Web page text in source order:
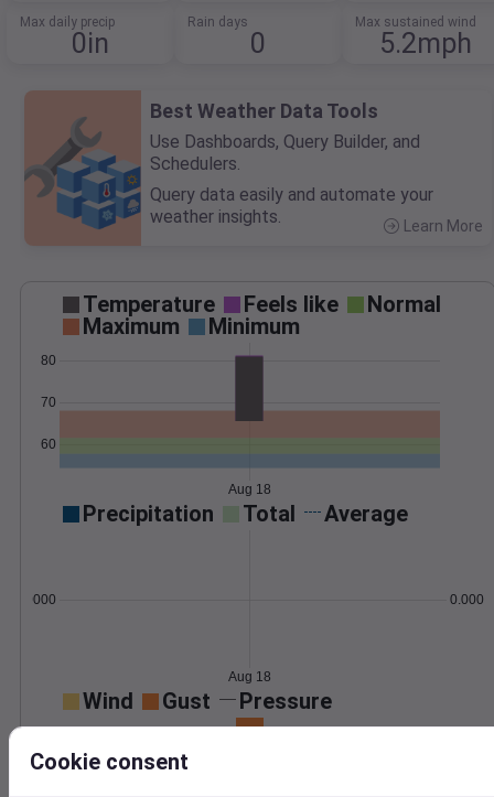
Max daily precip
0in
Rain days
0
Max sustained wind
5.2mph
Best Weather Data Tools
Use Dashboards, Query Builder, and
Schedulers.
Query data easily and automate your
weather insights.
Learn More
Temperature Feels like
Normal
Maximum
Minimum
60
70
80
Aug 18
Precipitation Total Average
0.000000
Aug 18
Wind Gust Pressure
6
Cookie consent